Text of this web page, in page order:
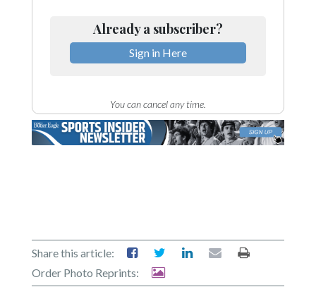
Already a subscriber?
Sign in Here
You can cancel any time.
Share this article:
Order Photo Reprints: